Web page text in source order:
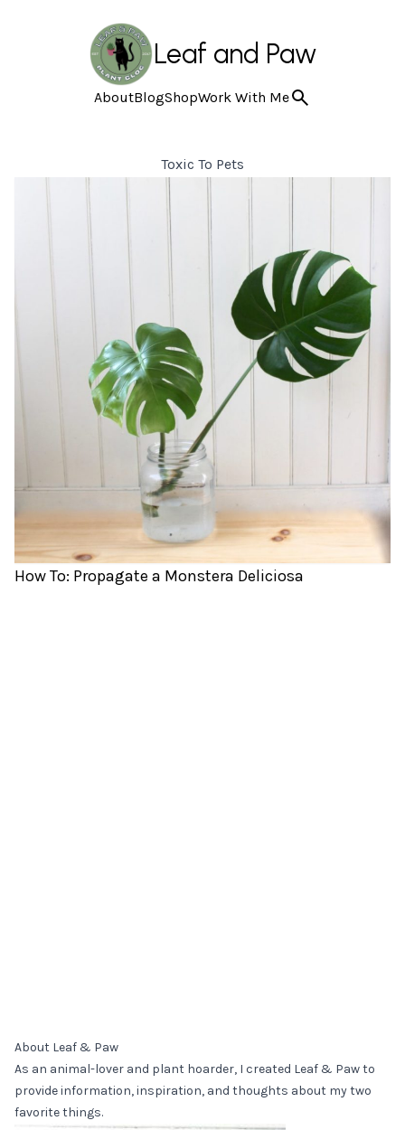
Leaf and Paw
AboutBlogShopWork With Me
Toxic To Pets
How To: Propagate a Monstera Deliciosa
About Leaf & Paw
As an animal-lover and plant hoarder, I created Leaf & Paw to
provide information, inspiration, and thoughts about my two
favorite things.